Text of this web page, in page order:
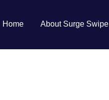
Home About Surge Swipe